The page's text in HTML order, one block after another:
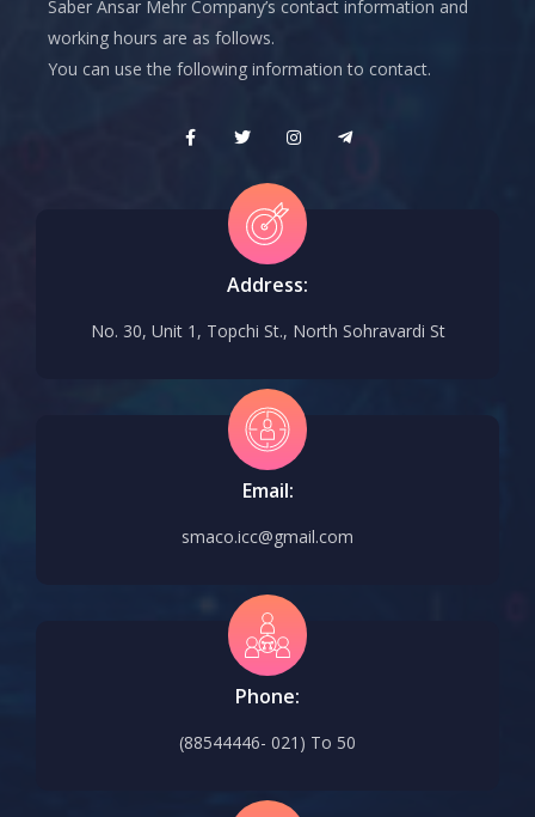
Saber Ansar Mehr Company’s contact information and
working hours are as follows.
You can use the following information to contact.
Address:
No. 30, Unit 1, Topchi St., North Sohravardi St
Email:
smaco.icc@gmail.com
Phone:
(88544446- 021) To 50